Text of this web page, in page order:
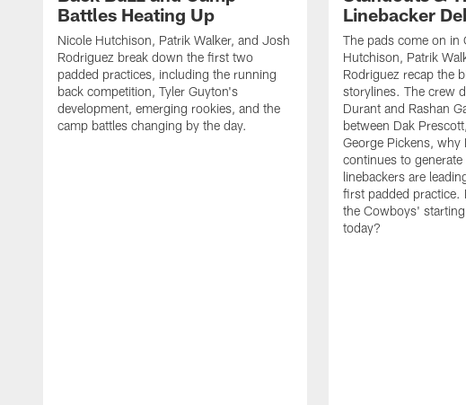
Battles Heating Up
Nicole Hutchison, Patrik Walker, and Josh
Rodriguez break down the first two
padded practices, including the running
back competition, Tyler Guyton's
development, emerging rookies, and the
camp battles changing by the day.
Linebacker
The pads come on in
Hutchison, Patrik
Rodriguez recap the
storylines. The crew
Durant and Rashan
between Dak
George Pickens, why
continues to
linebackers are
first padded
the Cowboys'
today?